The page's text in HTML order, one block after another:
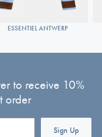
ESSENTIEL ANTWERP
to receive 10%
order
Sign Up